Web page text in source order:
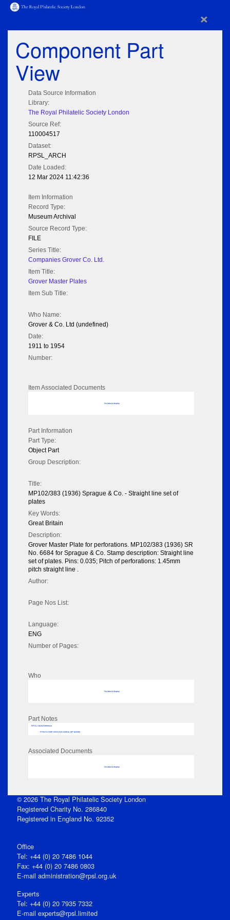
×
Component Part
View
Data Source Information
Library:
The Royal Philatelic Society London
Source Ref:
110004517
Dataset:
RPSL_ARCH
Date Loaded:
12 Mar 2024 11:42:36
Item Information
Record Type:
Museum Archival
Source Record Type:
FILE
Series Title:
Companies Grover Co. Ltd.
Item Title:
Grover Master Plates
Item Sub Title:
Who Name:
Grover & Co. Ltd (undefined)
Date:
1911 to 1954
Number:
Item Associated Documents
No data to display
Part Information
Part Type:
Object Part
Group Description:
Title:
MP102/383 (1936) Sprague & Co. - Straight line set of
plates
Key Words:
Great Britain
Description:
Grover Master Plate for perforations. MP102/383 (1936) SR
No. 6684 for Sprague & Co. Stamp description: Straight line
set of plates. Pins: 0.035; Pitch of perforations: 1.45mm
pitch straight line .
Author:
Page Nos List:
Language:
ENG
Number of Pages:
Who
No data to display
Part Notes
RPSL AdLib Reference
PRINT-COMP-GROVER-325810_MP102/383
Associated Documents
No data to display
© 2026 The Royal Philatelic Society London
Registered Charity No. 286840
Registered in England No. 92352
Office
Tel: +44 (0) 20 7486 1044
Fax: +44 (0) 20 7486 0803
E‑mail administration@rpsl.org.uk
Experts
Tel: +44 (0) 20 7935 7332
E-mail experts@rpsl.limited